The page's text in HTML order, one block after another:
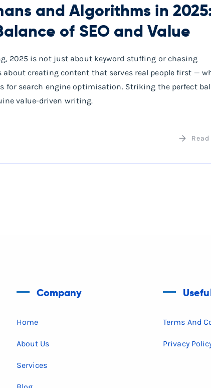
and Algorithms in
of SEO and Value
2025 is not just about keyword stuffing or chasing
about creating content that serves real people first —
for search engine optimisation. Striking the perfect
value-driven writing.
Company
Home
About Us
Services
Terms And
Privacy